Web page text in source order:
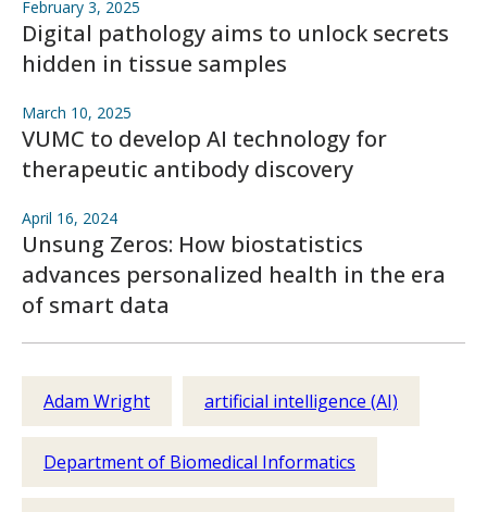
February 3, 2025
Digital pathology aims to unlock secrets
hidden in tissue samples
March 10, 2025
VUMC to develop AI technology for
therapeutic antibody discovery
April 16, 2024
Unsung Zeros: How biostatistics
advances personalized health in the era
of smart data
Adam Wright artificial intelligence (AI)
Department of Biomedical Informatics